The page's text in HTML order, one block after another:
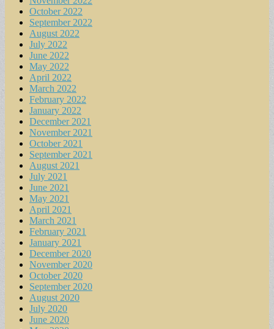
October 2022
September 2022
August 2022
July 2022
June 2022
May 2022
April 2022
March 2022
February 2022
January 2022
December 2021
November 2021
October 2021
September 2021
August 2021
July 2021
June 2021
May 2021
April 2021
March 2021
February 2021
January 2021
December 2020
November 2020
October 2020
September 2020
August 2020
July 2020
June 2020